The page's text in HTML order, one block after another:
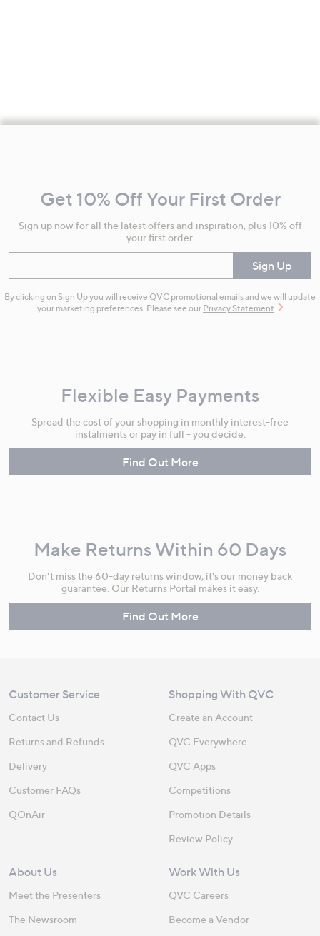
Information
Get 10% Off Your First Order
Sign up now for all the latest offers and inspiration, plus 10% off
your first order.
Sign Up
By clicking on Sign Up you will receive QVC promotional emails and we will update
your marketing preferences. Please see our Privacy Statement
Flexible Easy Payments
Spread the cost of your shopping in monthly interest-free
instalments or pay in full - you decide.
Find Out More
Make Returns Within 60 Days
Don't miss the 60-day returns window, it's our money back
guarantee. Our Returns Portal makes it easy.
Find Out More
Customer Service
Contact Us
Returns and Refunds
Delivery
Customer FAQs
QOnAir
Shopping With QVC
Create an Account
QVC Everywhere
QVC Apps
Competitions
Promotion Details
Review Policy
About Us
Meet the Presenters
The Newsroom
Work With Us
QVC Careers
Become a Vendor